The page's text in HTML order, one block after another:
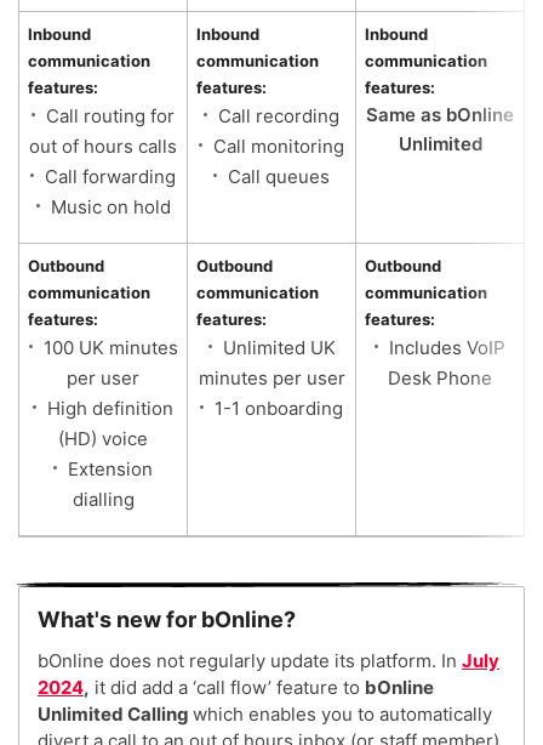
Inbound
communication
features:
Call routing for
out of hours calls
Call forwarding
Music on hold
Inbound
communication
features:
Call recording
Call monitoring
Call queues
Inbound
communication
features:
Same as bOnline
Unlimited
Outbound
communication
features:
100 UK minutes
per user
High definition
(HD) voice
Extension
dialling
Outbound
communication
features:
Unlimited UK
minutes per user
1-1 onboarding
Outbound
communication
features:
Includes VoIP
Desk Phone
What's new for bOnline?
bOnline does not regularly update its platform. In July
2024, it did add a ‘call flow’ feature to bOnline
Unlimited Calling which enables you to automatically